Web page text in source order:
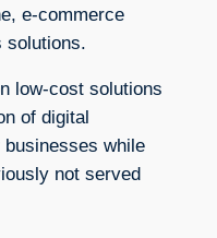
e-commerce
solutions.
low-cost solutions
of digital
while
not served